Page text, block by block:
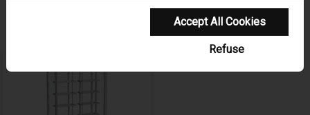
Accept All Cookies
Refuse